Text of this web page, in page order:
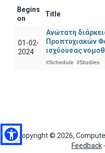
Begins
on
Title
01-02-
2024
Ανώτατη
Προπτυχιακών
ισχύουσας
#Schedule #Studies
Copyright © 2026,
Feedback -